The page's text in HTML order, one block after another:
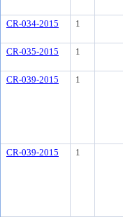
CR-034-2015 1
CR-035-2015 1
CR-039-2015 1
CR-039-2015 1